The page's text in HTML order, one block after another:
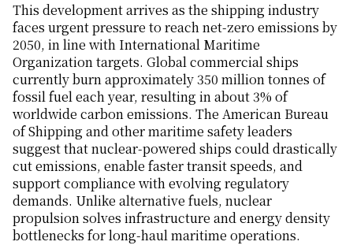
This development arrives as the shipping industry
faces urgent pressure to reach net-zero emissions by
2050, in line with International Maritime
Organization targets. Global commercial ships
currently burn approximately 350 million tonnes of
fossil fuel each year, resulting in about 3% of
worldwide carbon emissions. The American Bureau
of Shipping and other maritime safety leaders
suggest that nuclear-powered ships could drastically
cut emissions, enable faster transit speeds, and
support compliance with evolving regulatory
demands. Unlike alternative fuels, nuclear
propulsion solves infrastructure and energy density
bottlenecks for long-haul maritime operations.